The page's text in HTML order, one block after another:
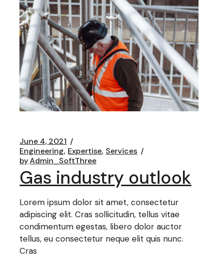
June 4, 2021
Engineering Expertise Services
byAdmin_SoftThree
Gas industry outlook
Lorem ipsum dolor sit amet, consectetur
adipiscing elit. Cras sollicitudin, tellus vitae
condimentum egestas, libero dolor auctor
tellus, eu consectetur neque elit quis nunc.
Cras